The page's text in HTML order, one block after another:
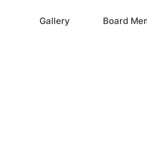
Gallery Board